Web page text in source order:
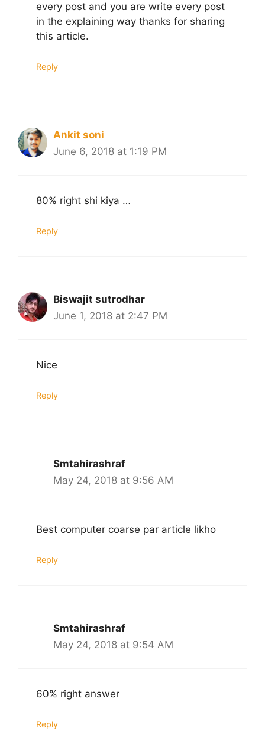
every post and you are write every post
in the explaining way thanks for sharing
this article.
Reply
Ankit soni
June 6, 2018 at 1:19 PM
80% right shi kiya …
Reply
Biswajit sutrodhar
June 1, 2018 at 2:47 PM
Nice
Reply
Smtahirashraf
May 24, 2018 at 9:56 AM
Best computer coarse par article likho
Reply
Smtahirashraf
May 24, 2018 at 9:54 AM
60% right answer
Reply